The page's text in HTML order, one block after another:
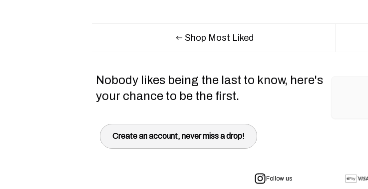
Shop Most Liked
Nobody likes being the last to know, here's
your chance to be the first.
Create an account, never miss a drop!
Follow us